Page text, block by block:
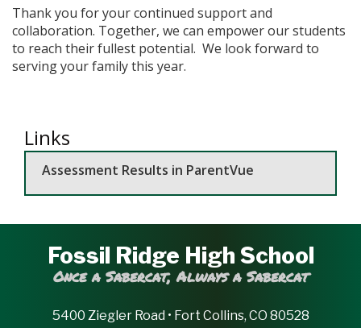
Thank you for your continued support and
collaboration. Together, we can empower our students
to reach their fullest potential. We look forward to
serving your family this year.
Links
Assessment Results in ParentVue
Fossil Ridge High School
Once a Sabercat, Always a Sabercat
5400 Ziegler Road • Fort Collins, CO 80528